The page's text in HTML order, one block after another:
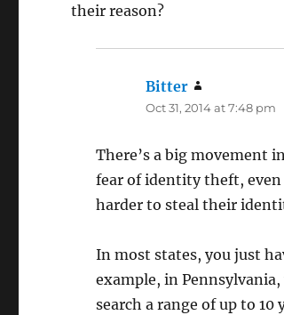
their reason?
Bitter
Oct 31, 2014 at 7:48 pm
There’s a big movement
fear of identity theft, even
harder to steal their
In most states, you just
example, in
search a range of up to